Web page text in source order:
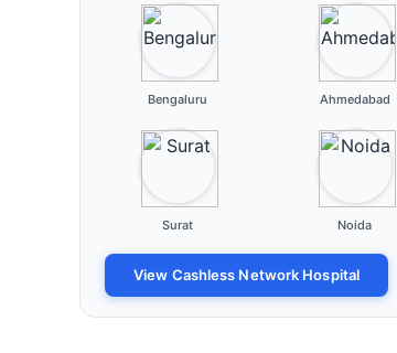
Bengaluru Ahmedabad
Surat Noida
View Cashless Network Hospital